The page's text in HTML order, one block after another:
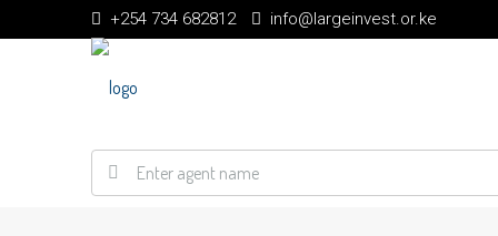
+254 734 682812 info@largeinvest.or.ke